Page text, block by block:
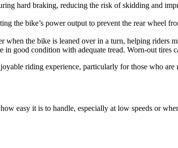
hard braking, reducing the risk of skidding and
the bike’s power output to prevent the rear wheel
when the bike is leaned over in a turn, helping riders
in good condition with adequate tread. Worn-out tires
riding experience, particularly for those who
easy it is to handle, especially at low speeds or